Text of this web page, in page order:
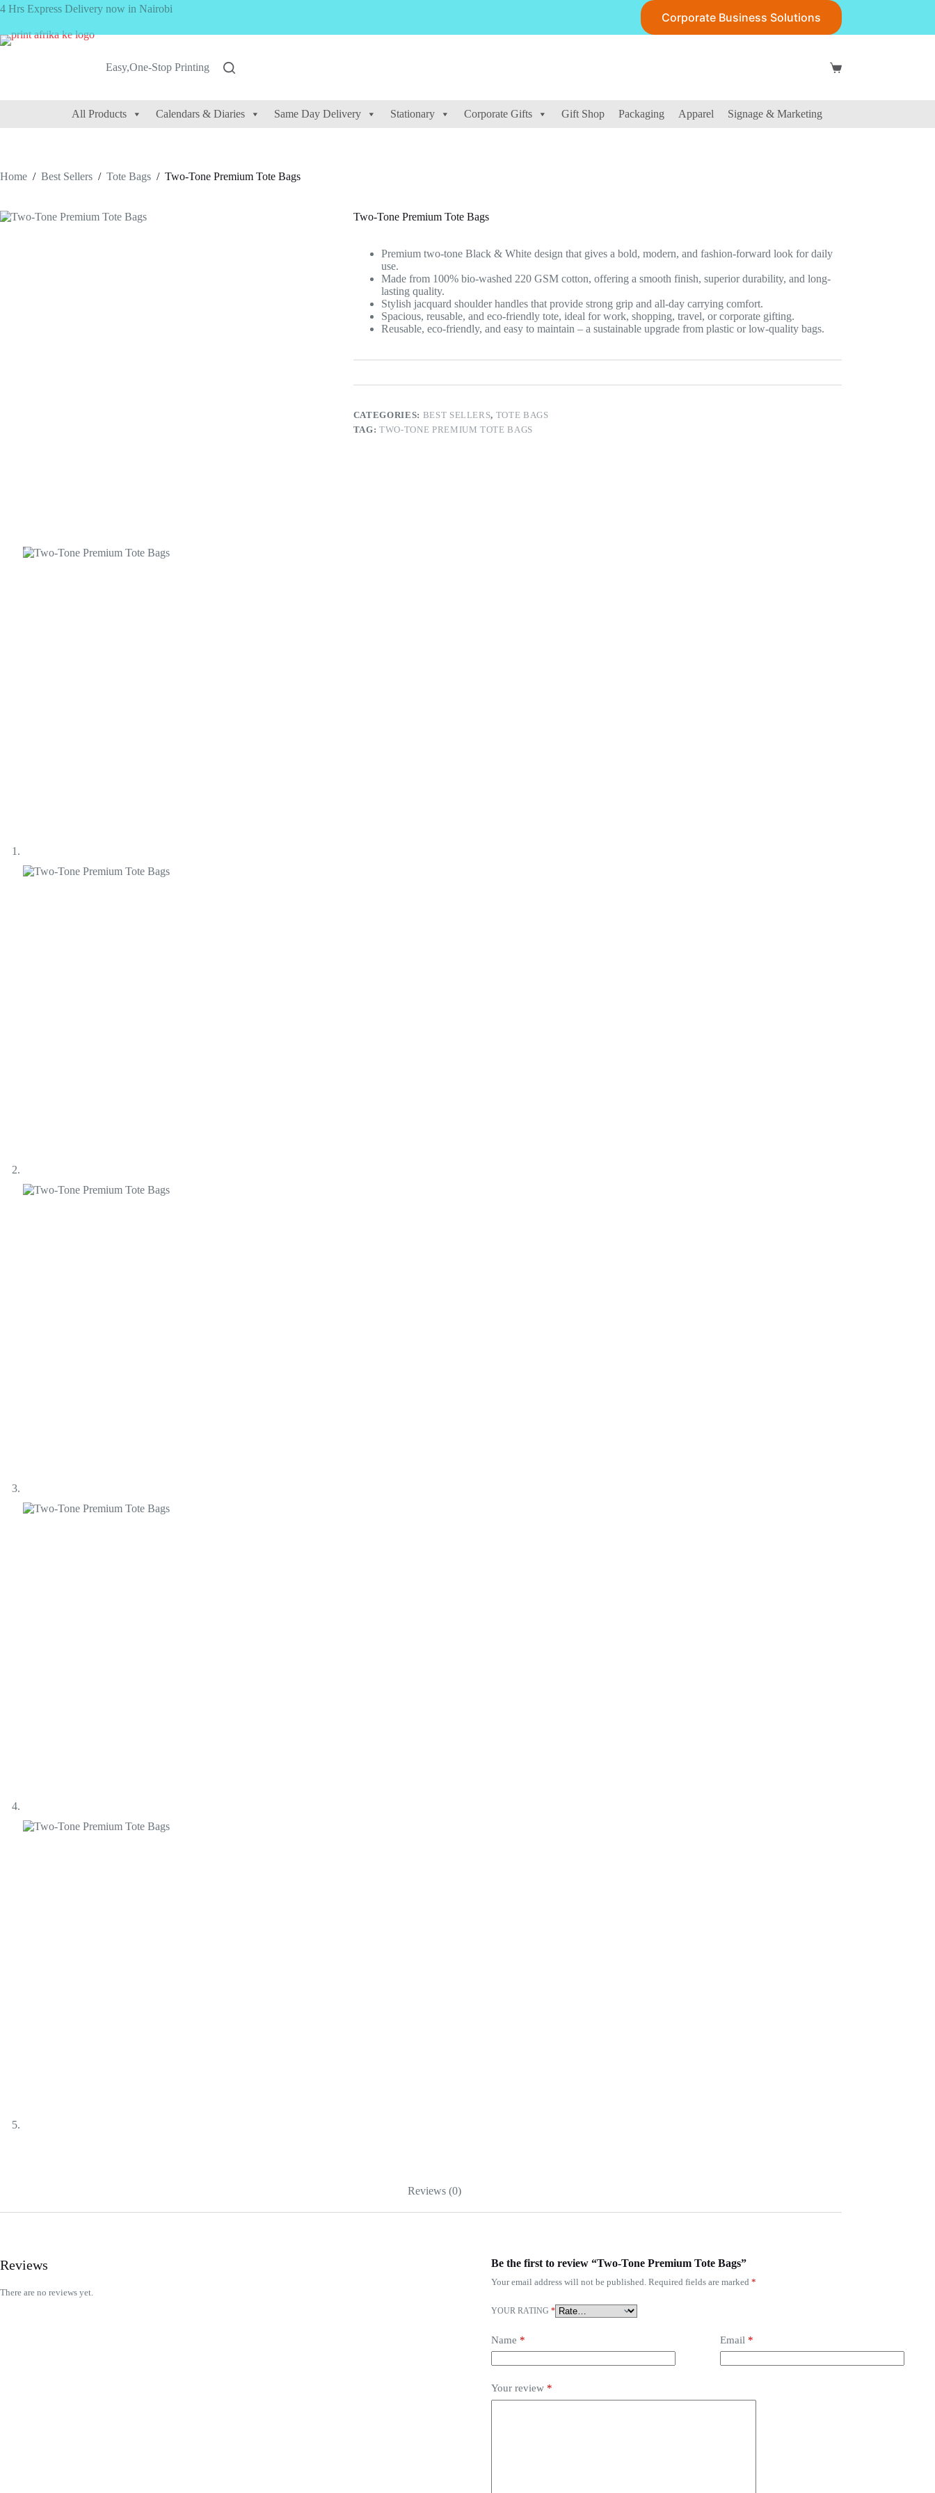
Skip
content
4 Hrs Express Delivery now in Nairobi
Corporate Business Solutions
Easy,One-Stop Printing
Shopping
All Products Calendars & Diaries Same Day Delivery Stationary Corporate Gifts Gift Shop Packaging Apparel Signage & Marketing
Home / Best Sellers / Tote Bags / Two-Tone Premium Tote Bags
Two-Tone Premium Tote Bags
Premium two-tone Black & White design that gives a bold, modern, and fashion-forward look for daily
use.
Made from 100% bio-washed 220 GSM cotton, offering a smooth finish, superior durability, and long-
lasting quality.
Stylish jacquard shoulder handles that provide strong grip and all-day carrying comfort.
Spacious, reusable, and eco-friendly tote, ideal for work, shopping, travel, or corporate gifting.
Reusable, eco-friendly, and easy to maintain – a sustainable upgrade from plastic or low-quality bags.
CATEGORIES: BEST SELLERS, TOTE BAGS
TAG:TWO-TONE PREMIUM TOTE BAGS
Reviews (0)
Reviews
There are no reviews yet.
Be the first to review “Two-Tone Premium Tote Bags”
Your email address will not be published. Required fields are marked *
YOUR RATING *
Name * Email *
Your review *